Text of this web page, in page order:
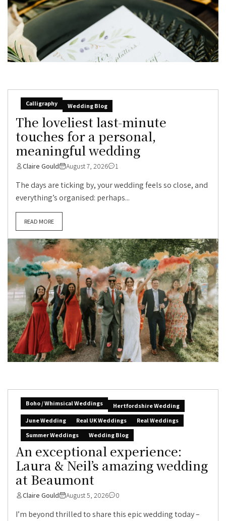
Calligraphy Wedding Blog
The loveliest last-minute
touches for a personal,
meaningful wedding
Claire Gould August 7, 2026 1
The days are ticking by, your wedding feels so close, and
everything’s organised: perhaps...
READ MORE
Boho / Whimsical Weddings
Hertfordshire Wedding
June Wedding
Real UK Weddings
Real Weddings
Summer Weddings
Wedding Blog
An exceptional experience:
Laura & Neil’s amazing wedding
at Beaumont
Claire Gould August 5, 2026 0
I’m beyond thrilled to share this epic wedding today –